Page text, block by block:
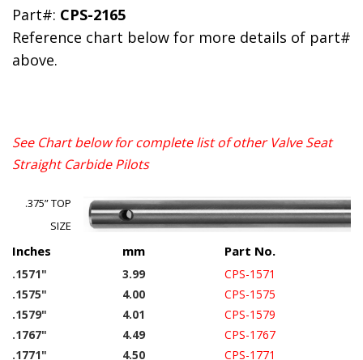
Part#: CPS-2165
Reference chart below for more details of part#
above.
See Chart below for complete list of other Valve Seat
Straight Carbide Pilots
.375” TOP
SIZE
Inches mm Part No.
.1571" 3.99
CPS-1571
.1575"
4.00
CPS-1575
.1579"
4.01
CPS-1579
.1767"
4.49
CPS-1767
.1771"
4.50
CPS-1771